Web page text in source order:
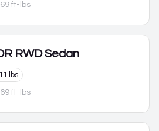
ft-lbs
RWD Sedan
lbs
ft-lbs